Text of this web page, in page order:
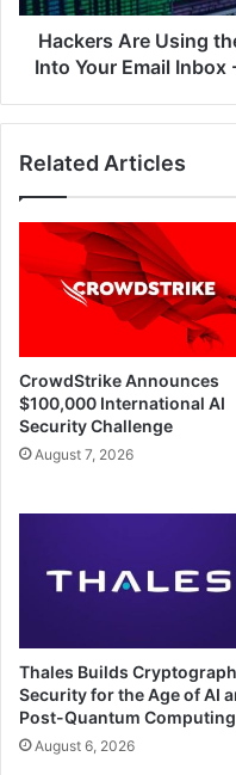
Get
Into
Your
What
Hackers Are Using
Into Your Email Inbox
Related Articles
CrowdStrike Announces
$100,000 International AI
Security Challenge
August 7, 2026
Thales Builds
Security for the Age of AI
Post-Quantum Computing
August 6, 2026